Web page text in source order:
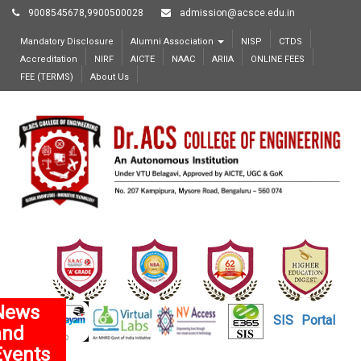
9008545678,9900500028 admission@acsce.edu.in
Mandatory Disclosure Alumni Association NISP
CTDS
Accreditation
NIRF AICTE NAAC ARIIA
ONLINE FEES
FEE (TERMS)
About Us
SIS Portal